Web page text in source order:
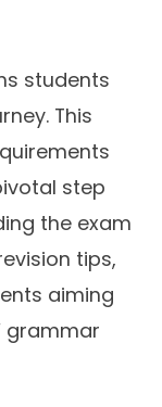
students
This
step
the exam
tips,
aiming
grammar